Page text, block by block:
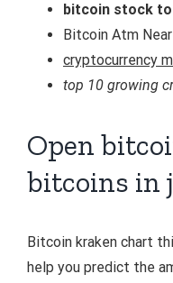
bitcoin stock to
Bitcoin Atm
cryptocurrency
top 10 growing
Open
bitcoins in
Bitcoin kraken chart
help you predict the